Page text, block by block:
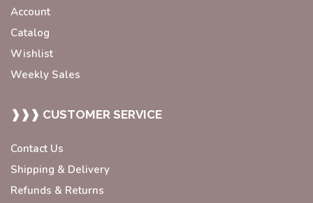
Account
Catalog
Wishlist
Weekly Sales
❱❱❱ CUSTOMER SERVICE
Contact Us
Shipping & Delivery
Refunds & Returns